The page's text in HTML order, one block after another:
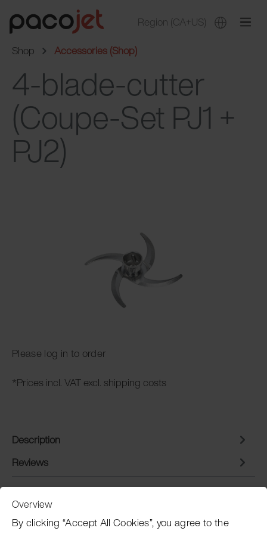
Region (CA+US)
Shop
Accessories (Shop)
4-blade-cutter
(Coupe-Set PJ1 +
PJ2)
Please log in to order
*Prices incl. VAT excl. shipping costs
Description
Reviews
Overview
By clicking “Accept All Cookies”, you agree to the